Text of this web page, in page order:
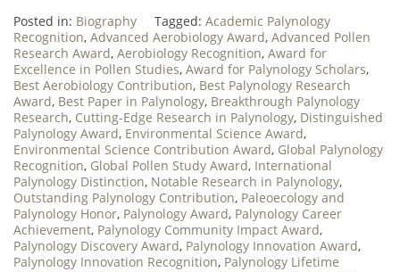
Posted in: Biography Tagged: Academic Palynology
Recognition, Advanced Aerobiology Award, Advanced Pollen
Research Award, Aerobiology Recognition, Award for
Excellence in Pollen Studies, Award for Palynology Scholars,
Best Aerobiology Contribution, Best Palynology Research
Award, Best Paper in Palynology, Breakthrough Palynology
Research, Cutting-Edge Research in Palynology, Distinguished
Palynology Award, Environmental Science Award,
Environmental Science Contribution Award, Global Palynology
Recognition, Global Pollen Study Award, International
Palynology Distinction, Notable Research in Palynology,
Outstanding Palynology Contribution, Paleoecology and
Palynology Honor, Palynology Award, Palynology Career
Achievement, Palynology Community Impact Award,
Palynology Discovery Award, Palynology Innovation Award,
Palynology Innovation Recognition, Palynology Lifetime